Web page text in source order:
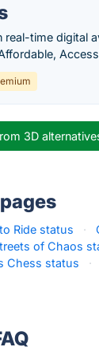
real-time digital
3D
Ride status ·
of Chaos
Chess status ·